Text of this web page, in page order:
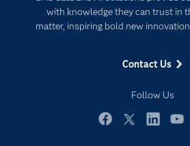
with knowledge they can trust in
matter, inspiring bold new
Contact Us
Follow Us
For Educators
Events
Newsroom
Products